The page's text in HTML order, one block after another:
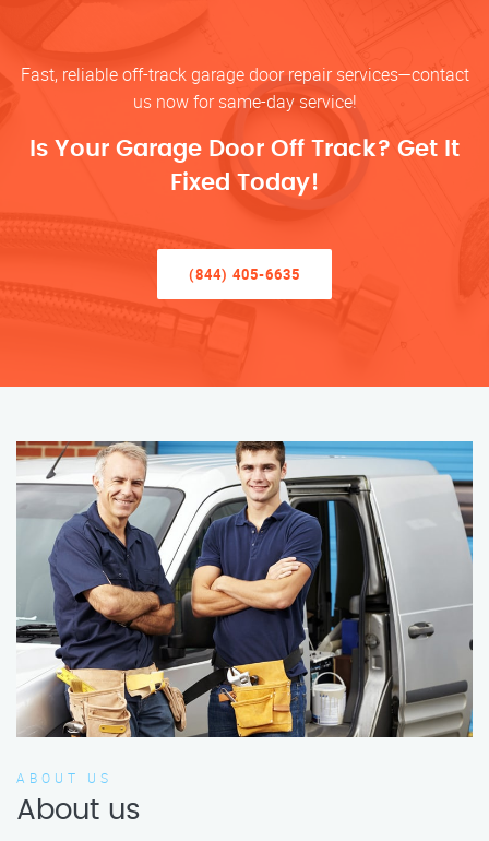
Fast, reliable off-track garage door repair services—contact
us now for same-day service!
Is Your Garage Door Off Track? Get It
Fixed Today!
(844) 405-6635
ABOUT US
About us